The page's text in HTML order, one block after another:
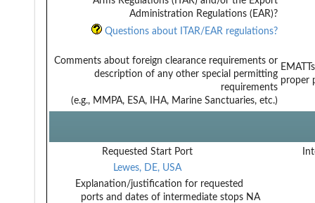
Administration Regulations (EAR)?
Questions about ITAR/EAR regulations?
Comments about foreign clearance requirements or
description of any other special permitting
requirements
(e.g., MMPA, ESA, IHA, Marine Sanctuaries, etc.)
proper
Requested Start Port
Lewes, DE, USA
Explanation/justification for requested
ports and dates of intermediate stops NA